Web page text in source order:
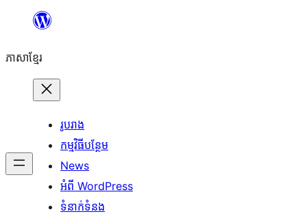
content
ភាសា​ខ្មែរ
រូបរាង
កម្មវិធីបន្ថែម
News
អំពី WordPress
ទំនាក់​ទំនង